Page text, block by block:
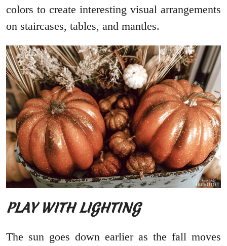
colors to create interesting visual arrangements
on staircases, tables, and mantles.
PLAY WITH LIGHTING
The sun goes down earlier as the fall moves